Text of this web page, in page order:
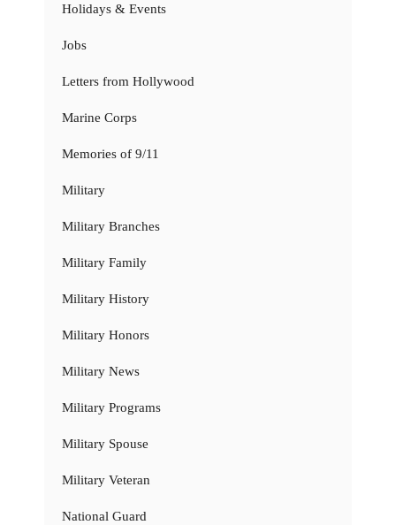
Holidays & Events
Jobs
Letters from Hollywood
Marine Corps
Memories of 9/11
Military
Military Branches
Military Family
Military History
Military Honors
Military News
Military Programs
Military Spouse
Military Veteran
National Guard